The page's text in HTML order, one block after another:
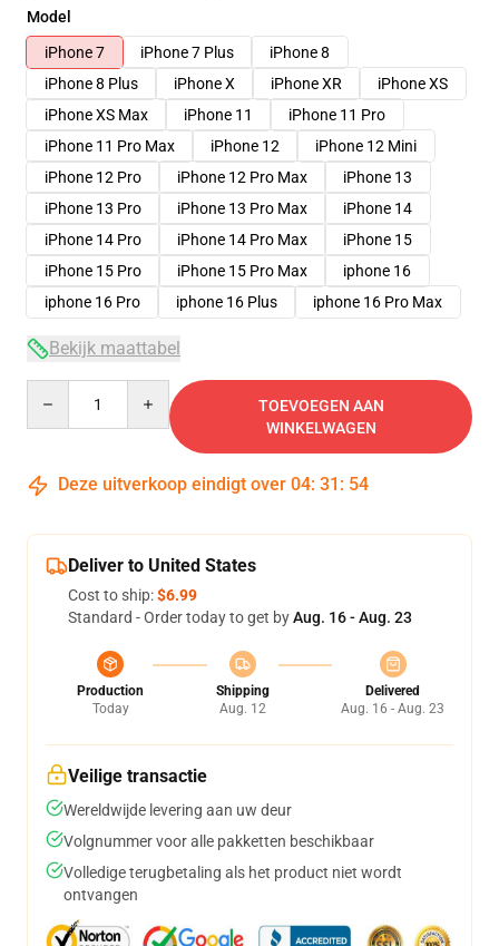
Model
iPhone 7
iPhone 7 Plus
iPhone 8
iPhone 8 Plus
iPhone X iPhone XR
iPhone XS
iPhone XS Max
iPhone 11
iPhone 11 Pro
iPhone 11 Pro Max
iPhone 12
iPhone 12 Mini
iPhone 12 Pro
iPhone 12 Pro Max
iPhone 13
iPhone 13 Pro
iPhone 13 Pro Max
iPhone 14
iPhone 14 Pro
iPhone 14 Pro Max
iPhone 15
iPhone 15 Pro
iPhone 15 Pro Max
iphone 16
iphone 16 Pro
iphone 16 Plus iphone 16 Pro Max
Bekijk maattabel
TOEVOEGEN AAN
WINKELWAGEN
Deze uitverkoop eindigt over 04: 31 : 53
Deliver to United States
Cost to ship:$6.99
Standard - Order today to get byAug. 16 - Aug. 23
Production
Today
Shipping
Aug. 12
Delivered
Aug. 16 - Aug. 23
Veilige transactie
Wereldwijde levering aan uw deur
Volgnummer voor alle pakketten beschikbaar
Volledige terugbetaling als het product niet wordt
ontvangen